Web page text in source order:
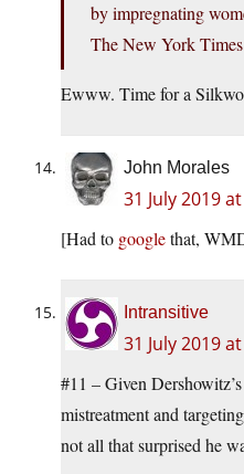
by impregnating
The New York
Ewww. Time for a
John Morales
31 July 2019
[Had to googlethat,
Intransitive
31 July 2019
#11 – Given
mistreatment and
not all that surprised he